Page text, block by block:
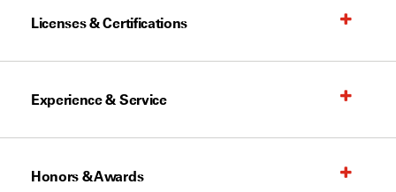
Licenses & Certifications
Experience & Service
Honors & Awards